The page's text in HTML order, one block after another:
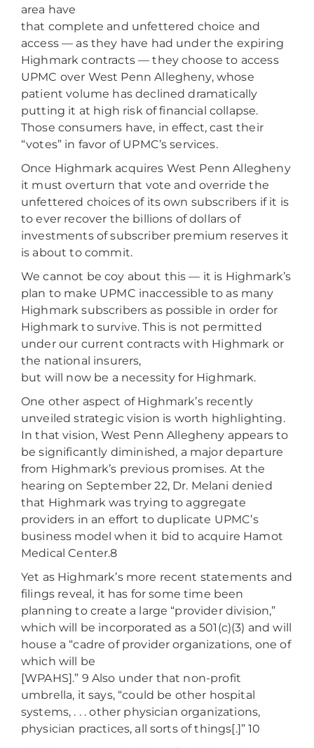
area have
that complete and unfettered choice and
access — as they have had under the expiring
Highmark contracts — they choose to access
UPMC over West Penn Allegheny, whose
patient volume has declined dramatically
putting it at high risk of financial collapse.
Those consumers have, in effect, cast their
“votes” in favor of UPMC’s services.
Once Highmark acquires West Penn Allegheny
it must overturn that vote and override the
unfettered choices of its own subscribers if it is
to ever recover the billions of dollars of
investments of subscriber premium reserves it
is about to commit.
We cannot be coy about this — it is Highmark’s
plan to make UPMC inaccessible to as many
Highmark subscribers as possible in order for
Highmark to survive. This is not permitted
under our current contracts with Highmark or
the national insurers,
but will now be a necessity for Highmark.
One other aspect of Highmark’s recently
unveiled strategic vision is worth highlighting.
In that vision, West Penn Allegheny appears to
be significantly diminished, a major departure
from Highmark’s previous promises. At the
hearing on September 22, Dr. Melani denied
that Highmark was trying to aggregate
providers in an effort to duplicate UPMC’s
business model when it bid to acquire Hamot
Medical Center.8
Yet as Highmark’s more recent statements and
filings reveal, it has for some time been
planning to create a large “provider division,”
which will be incorporated as a 501(c)(3) and will
house a “cadre of provider organizations, one of
which will be
[WPAHS].” 9 Also under that non-profit
umbrella, it says, “could be other hospital
systems, . . . other physician organizations,
physician practices, all sorts of things[.]” 10